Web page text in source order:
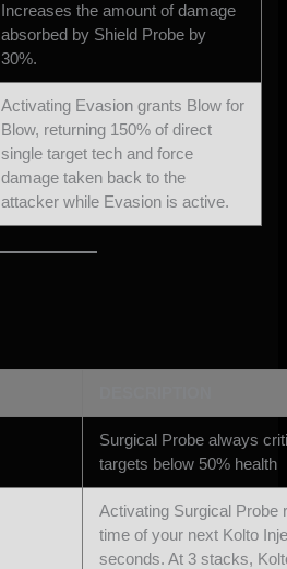
Increases the amount of damage
absorbed by Shield Probe by
30%.
Activating Evasion grants Blow for
Blow, returning 150% of direct
single target tech and force
damage taken back to the
attacker while Evasion is active.
Surgical Probe always
targets below 50% health
Activating Surgical Probe
time of your next Kolto
seconds. At 3 stacks,